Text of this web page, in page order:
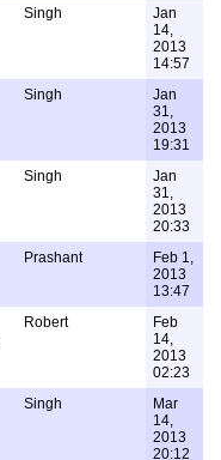
Singh
Jan
14,
2013
14:57
Singh
Jan
31,
2013
19:31
Singh
Jan
31,
2013
20:33
Prashant
Feb 1,
2013
13:47
Robert
Feb
14,
2013
02:23
Singh
Mar
14,
2013
20:12